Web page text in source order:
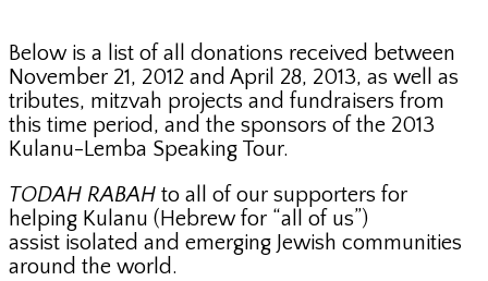
Below is a list of all donations received between
November 21, 2012 and April 28, 2013, as well as
tributes, mitzvah projects and fundraisers from
this time period, and the sponsors of the 2013
Kulanu-Lemba Speaking Tour.
TODAH RABAH to all of our supporters for
helping Kulanu (Hebrew for “all of us”)
assist isolated and emerging Jewish communities
around the world.